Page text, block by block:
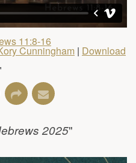
11:8-16
Cunningham | Download
2025"